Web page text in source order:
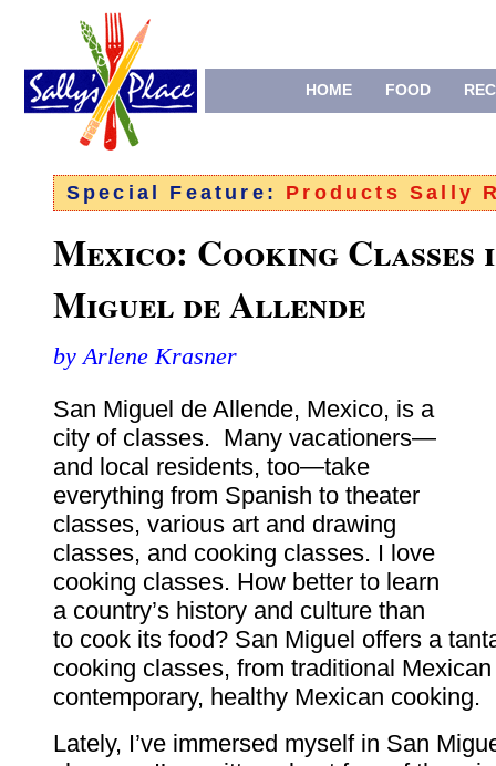
HOME FOOD
Special Feature: Products Sally
Mexico: Cooking Classes
Miguel de Allende
by Arlene Krasner
San Miguel de Allende, Mexico, is a
city of classes. Many vacationers—
and local residents, too—take
everything from Spanish to theater
classes, various art and drawing
classes, and cooking classes. I love
cooking classes. How better to learn
a country’s history and culture than
to cook its food? San Miguel offers a
cooking classes, from traditional
contemporary, healthy Mexican cooking.
Lately, I’ve immersed myself in San